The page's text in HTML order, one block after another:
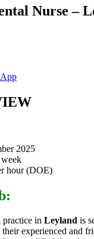
Nurse –
2025
hour (DOE)
practice in Leyland is
experienced and